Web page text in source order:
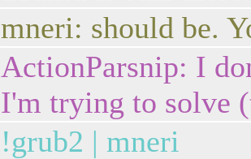
mneri: should be.
ActionParsnip: I
I'm trying to solve
!grub2 | mneri